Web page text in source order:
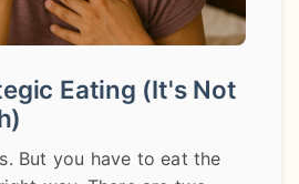
Eating (It's Not
But you have to eat the